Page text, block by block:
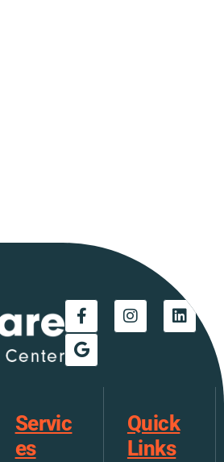
Servic
es
Quick
Links